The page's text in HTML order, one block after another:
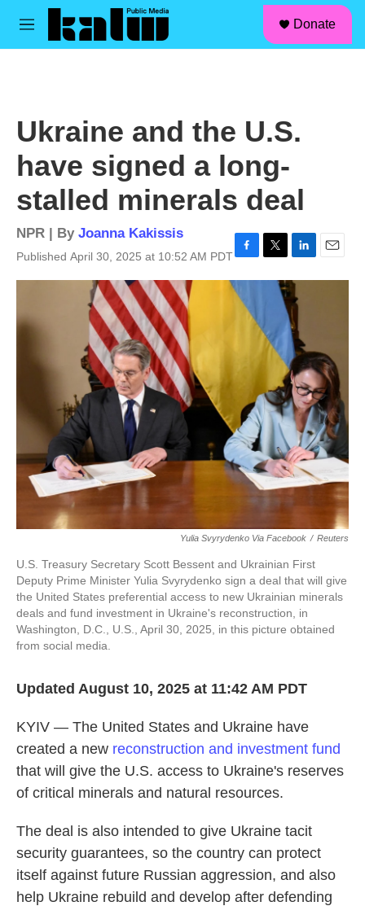
Skip to main content
M
Donate
Ukraine and the U.S.
have signed a long-
stalled minerals deal
NPR | By Joanna Kakissis
Published April 30, 2025 at 10:52 AM PDT
a
c
w
e
r
i
k
e
d
I
n
m
Yulia Svyrydenko Via Facebook / Reuters
U.S. Treasury Secretary Scott Bessent and Ukrainian First
Deputy Prime Minister Yulia Svyrydenko sign a deal that will give
the United States preferential access to new Ukrainian minerals
deals and fund investment in Ukraine's reconstruction, in
Washington, D.C., U.S., April 30, 2025, in this picture obtained
from social media.
Updated August 10, 2025 at 11:42 AM PDT
KYIV — The United States and Ukraine have
created a new reconstruction and investment fund
that will give the U.S. access to Ukraine's reserves
of critical minerals and natural resources.
The deal is also intended to give Ukraine tacit
security guarantees, so the country can protect
itself against future Russian aggression, and also
help Ukraine rebuild and develop after defending